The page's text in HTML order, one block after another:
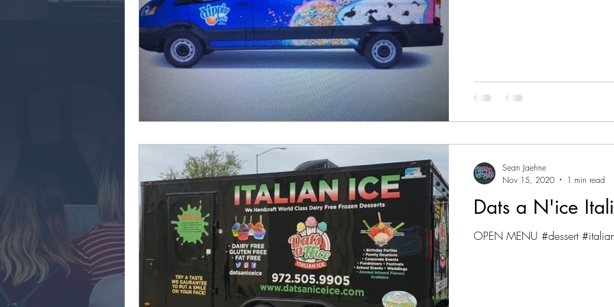
Dats a N'ice
OPEN MENU #dessert
Sean Jaehne
Nov 15, 2020
1 min read